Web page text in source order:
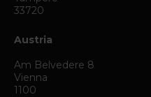
33720
Austria
Am Belvedere 8
Vienna
1100